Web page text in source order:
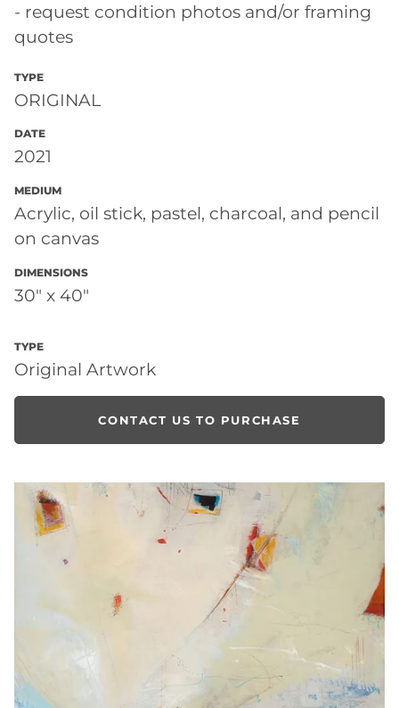
- request condition photos and/or framing
quotes
TYPE
ORIGINAL
DATE
2021
MEDIUM
Acrylic, oil stick, pastel, charcoal, and pencil
on canvas
DIMENSIONS
30" x 40"
TYPE
Original Artwork
CONTACT US TO PURCHASE